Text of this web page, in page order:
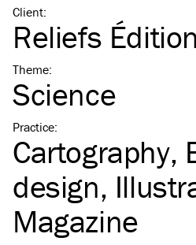
Client:
Reliefs
Theme:
Science
Practice:
Cartography
design
Magazine